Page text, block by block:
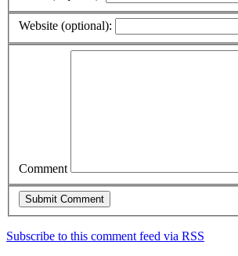
Website (optional):
Comment
Subscribe to this comment feed via RSS